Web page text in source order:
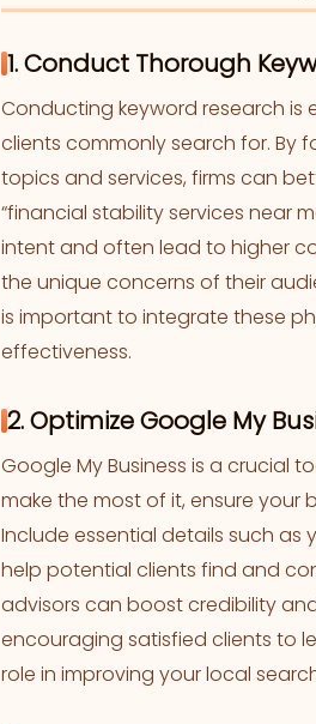
1. Conduct Thorough
Conducting keyword research
clients commonly search for. By
topics and services, firms can
“financial stability services near
intent and often lead to higher
the unique concerns of their
is important to integrate these
effectiveness.
2. Optimize Google My
Google My Business is a crucial
make the most of it, ensure your
Include essential details such
help potential clients find and
advisors can boost credibility
encouraging satisfied clients to
role in improving your local